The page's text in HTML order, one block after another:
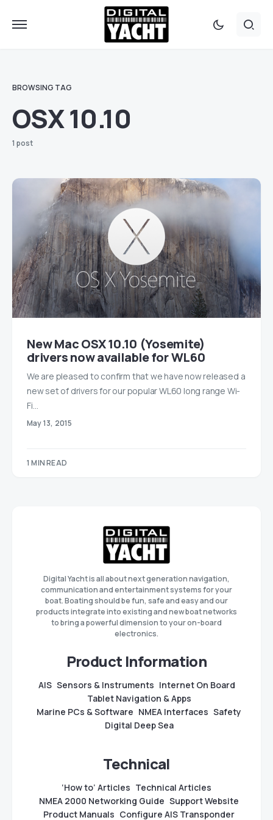
BROWSING TAG
OSX 10.10
1 post
New Mac OSX 10.10 (Yosemite)
drivers now available for WL60
We are pleased to confirm that we have now released a
new set of drivers for our popular WL60 long range Wi-
Fi…
May 13, 2015
1 MIN READ
Digital Yacht is all about next generation navigation,
communication and entertainment systems for your
boat. Boating should be fun, safe and easy and our
products integrate into existing and new boat networks
to bring a powerful dimension to your on-board
electronics.
Product Information
AIS Sensors & Instruments Internet On Board
Tablet Navigation & Apps
Marine PCs & Software NMEA Interfaces Safety
Digital Deep Sea
Technical
‘How to’ Articles Technical Articles
NMEA 2000 Networking Guide Support Website
Product Manuals Configure AIS Transponder